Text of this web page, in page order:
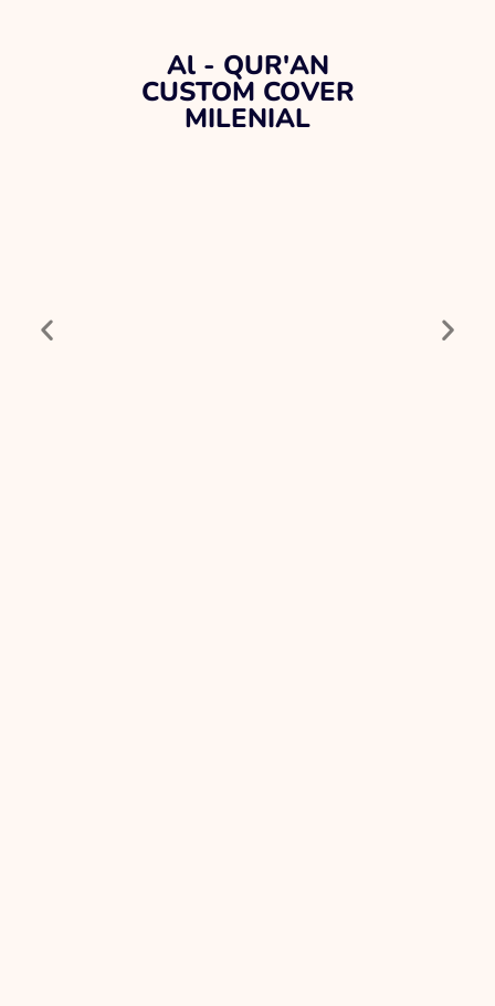
Al - QUR'AN
CUSTOM COVER
MILENIAL